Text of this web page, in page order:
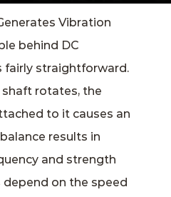
Vibration
behind DC
straightforward.
shaft rotates, the
to it causes an
results in
and strength
on the speed